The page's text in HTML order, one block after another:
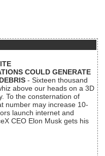
COULD GENERATE
- Sixteen thousand
above our heads on a 3D
To the consternation of
number may increase 10-
launch internet and
CEO Elon Musk gets his